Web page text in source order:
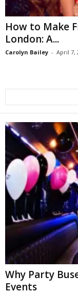
How to Make
London: A...
Carolyn Bailey - April 7,
Why Party
Events